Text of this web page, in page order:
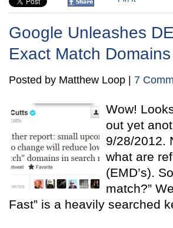
Google Unleashes
Exact Match Domains
Posted by Matthew Loop | 7
Wow!
out yet
9/28/2012.
what are
(EMD’s).
match?”
Fast” is a heavily searched